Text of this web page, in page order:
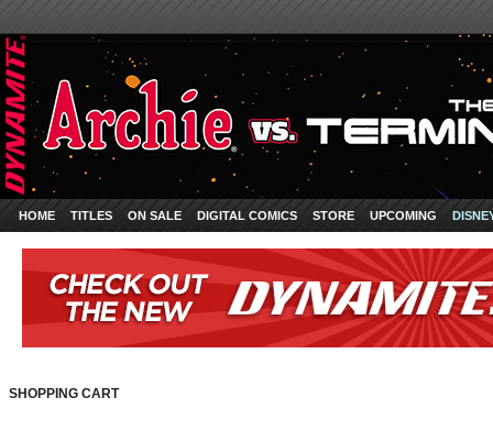
HOME TITLES ON SALE DIGITAL COMICS STORE UPCOMING
SHOPPING CART